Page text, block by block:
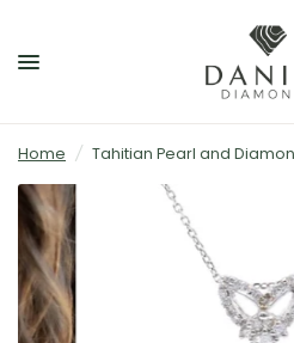
Home / Tahitian Pearl and